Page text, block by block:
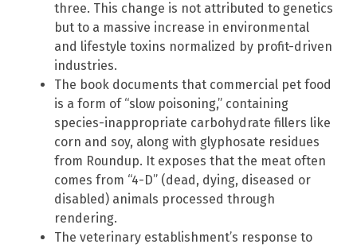
three. This change is not attributed to genetics
but to a massive increase in environmental
and lifestyle toxins normalized by profit-driven
industries.
The book documents that commercial pet food
is a form of “slow poisoning,” containing
species-inappropriate carbohydrate fillers like
corn and soy, along with glyphosate residues
from Roundup. It exposes that the meat often
comes from “4-D” (dead, dying, diseased or
disabled) animals processed through
rendering.
The veterinary establishment’s response to